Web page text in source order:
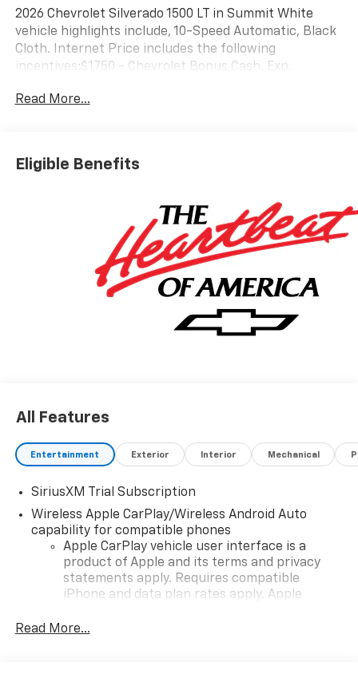
2026 Chevrolet Silverado 1500 LT in Summit White
vehicle highlights include, 10-Speed Automatic, Black
Cloth. Internet Price includes the following
incentives:$1750 - Chevrolet Bonus Cash. Exp.
Read More...
Eligible Benefits
All Features
Entertainment Exterior Interior Mechanical
SiriusXM Trial Subscription
Wireless Apple CarPlay/Wireless Android Auto
capability for compatible phones
Apple CarPlay vehicle user interface is a
product of Apple and its terms and privacy
statements apply. Requires compatible
iPhone and data plan rates apply. Apple
iPhone and Apple Music are trademarks for
Read More...